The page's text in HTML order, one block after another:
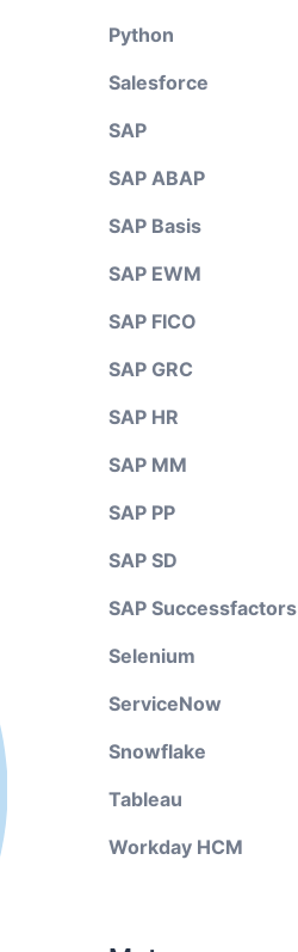
Python
Salesforce
SAP
SAP ABAP
SAP Basis
SAP EWM
SAP FICO
SAP GRC
SAP HR
SAP MM
SAP PP
SAP SD
SAP Successfactors
Selenium
ServiceNow
Snowflake
Tableau
Workday HCM